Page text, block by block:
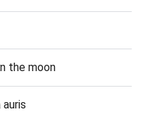
the moon